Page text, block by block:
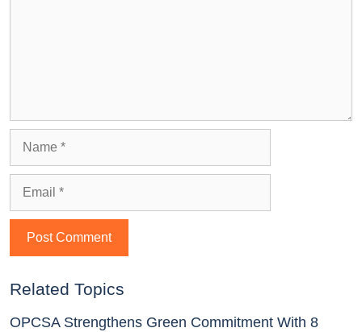
Related Topics
OPCSA Strengthens Green Commitment With 8